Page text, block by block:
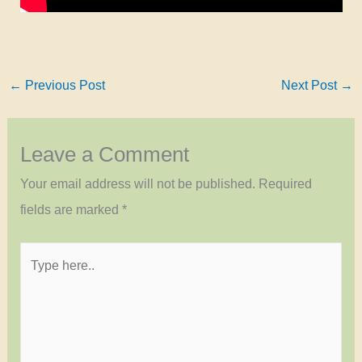
← Previous Post Next Post →
Leave a Comment
Your email address will not be published. Required
fields are marked *